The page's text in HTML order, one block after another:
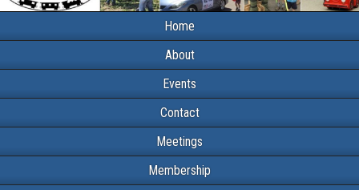
Home
About
Events
Contact
Meetings
Membership